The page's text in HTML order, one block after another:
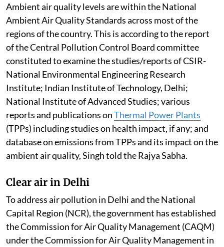
Ambient air quality levels are within the National
Ambient Air Quality Standards across most of the
regions of the country. This is according to the report
of the Central Pollution Control Board committee
constituted to examine the studies/reports of CSIR-
National Environmental Engineering Research
Institute; Indian Institute of Technology, Delhi;
National Institute of Advanced Studies; various
reports and publications onThermal Power Plants
(TPPs) including studies on health impact, if any; and
database on emissions from TPPs and its impact on the
ambient air quality, Singh told the Rajya Sabha.
Clear air in Delhi
To address air pollution in Delhi and the National
Capital Region (NCR), the government has established
the Commission for Air Quality Management (CAQM)
under the Commission for Air Quality Management in